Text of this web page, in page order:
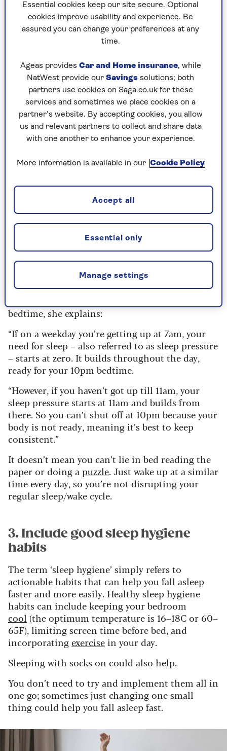
understand the change from dark to light, which
will help regulate your sleep/wake cycle.
In the winter months, or if you get up when it’s
alarm clock – giving you the positive effects of
light on even the darkest morning.
“They can mimic the effect of gradual light as if
the sun was rising,” says Cousins. Doing this
consistently will help you fall asleep fast, as
these light cues help your body to regulate its
2. Keep similar sleep and wake
and go fall back asleep when the weather is
horrible, but it won’t help you come bedtime.
“Your need for sleep is low when you first wake
up and it builds throughout the day,” says The
Sleep Charity deputy CEOLisa Artis. If you sleep
bedtime, she explains:
“If on a weekday you’re getting up at 7am, your
need for sleep – also referred to as sleep pressure
– starts at zero. It builds throughout the day,
ready for your 10pm bedtime.
“However, if you haven’t got up till 11am, your
sleep pressure starts at 11am and builds from
there. So you can’t shut off at 10pm because your
body is not ready, meaning it’s best to keep
consistent.”
It doesn’t mean you can’t lie in bed reading the
paper or doing a puzzle. Just wake up at a similar
time every day, so you’re not disrupting your
regular sleep/wake cycle.
3. Include good sleep hygiene
habits
The term ‘sleep hygiene’ simply refers to
actionable habits that can help you fall asleep
faster and more easily. Healthy sleep hygiene
habits can include keeping your bedroom
cool (the optimum temperature is 16–18C or 60–
65F), limiting screen time before bed, and
incorporatingexercise in your day.
Sleeping with socks on could also help.
You don’t need to try and implement them all in
one go; sometimes just changing one small
thing could help you fall asleep fast.
Essential cookies keep our site secure. Optional
cookies improve usability and experience. Be
assured you can change your preferences at any
time.
Ageas provides Car and Home insurance, while
NatWest provide our Savings solutions; both
partners use cookies on Saga.co.uk for these
services and sometimes we place cookies on a
partner’s website. By accepting cookies, you allow
us and relevant partners to collect and share data
with one another to enhance your experience.
More information is available in our Cookie Policy
Manage settings
Essential only
Accept all